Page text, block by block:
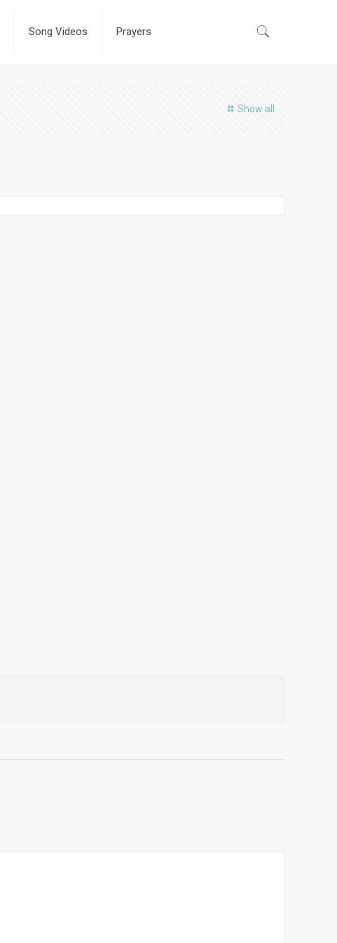
Song Videos Prayers
Show all